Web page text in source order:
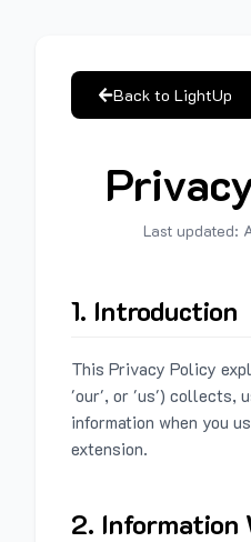
Back to LightUp
Last updated:
1. Introduction
This Privacy Policy
'our', or 'us') collects,
information when you
extension.
2. Information